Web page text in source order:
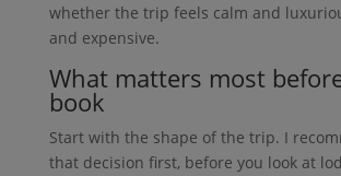
whether the trip feels calm and
and expensive.
What matters most
book
Start with the shape of the trip. I
that decision first, before you look at